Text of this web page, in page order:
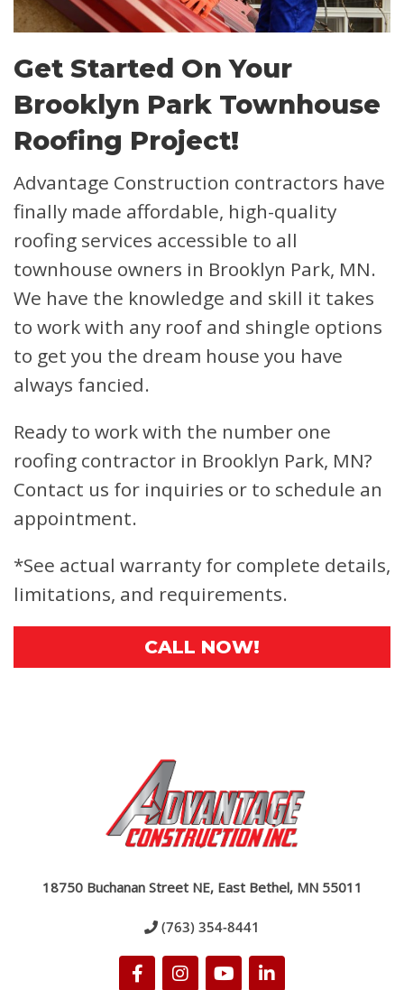
Get Started On Your
Brooklyn Park Townhouse
Roofing Project!
Advantage Construction contractors have
finally made affordable, high-quality
roofing services accessible to all
townhouse owners in Brooklyn Park, MN.
We have the knowledge and skill it takes
to work with any roof and shingle options
to get you the dream house you have
always fancied.
Ready to work with the number one
roofing contractor in Brooklyn Park, MN?
Contact us for inquiries or to schedule an
appointment.
*See actual warranty for complete details,
limitations, and requirements.
CALL NOW!
18750 Buchanan Street NE, East Bethel, MN 55011
(763) 354-8441